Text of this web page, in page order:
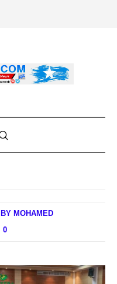
BY MOHAMED
0